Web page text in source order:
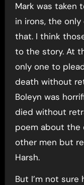
Mark was taken
in irons, the
that. I think
to the story. At
only one to
death without
Boleyn was
died without
poem about
other men but
Harsh.
But I’m not sure